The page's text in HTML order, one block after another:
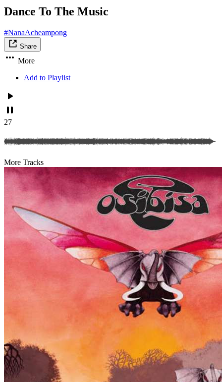
Dance To The Music
#NanaAcheampong
Share
More
Add to Playlist
27
More Tracks